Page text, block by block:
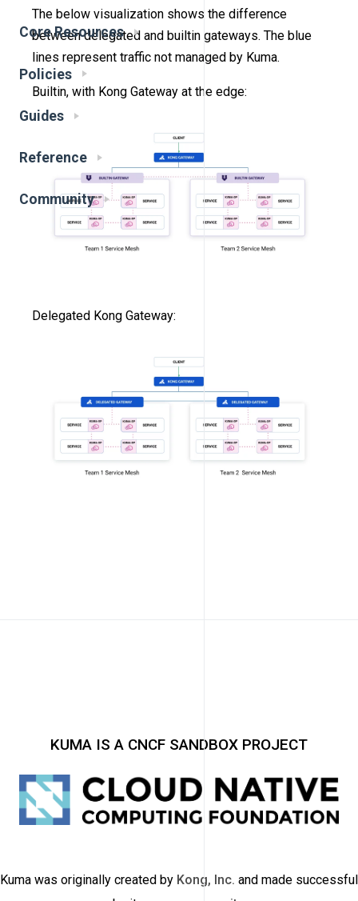
Core Resources
Policies
Guides
Reference
Community
The below visualization shows the difference
between delegated and builtin gateways. The blue
lines represent traffic not managed by Kuma.
Builtin, with Kong Gateway at the edge:
Delegated Kong Gateway:
KUMA IS A CNCF SANDBOX PROJECT
Kuma was originally created by Kong, Inc. and made successful